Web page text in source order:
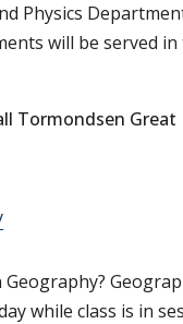
Physics
will be served
Tormondsen Great
while class is in